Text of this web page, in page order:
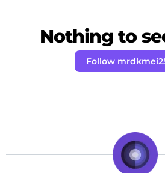
Nothing to
Follow